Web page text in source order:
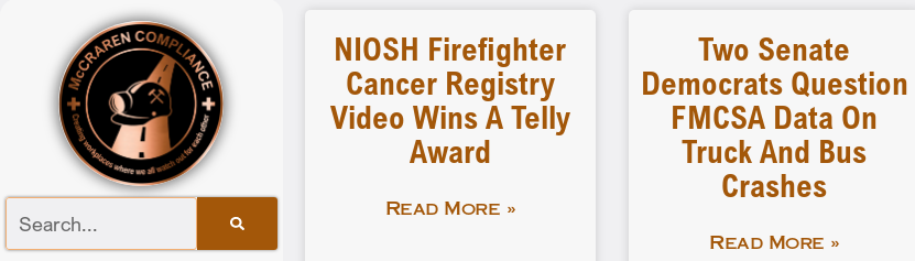
NIOSH Firefighter
Cancer Registry
Video Wins A Telly
Award
Read More »
Two Senate
Democrats Question
FMCSA Data On
Truck And Bus
Crashes
Read More »